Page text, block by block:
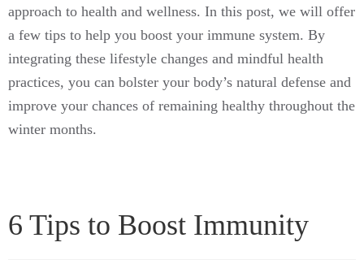
approach to health and wellness. In this post, we will offer
a few tips to help you boost your immune system. By
integrating these lifestyle changes and mindful health
practices, you can bolster your body’s natural defense and
improve your chances of remaining healthy throughout the
winter months.
6 Tips to Boost Immunity